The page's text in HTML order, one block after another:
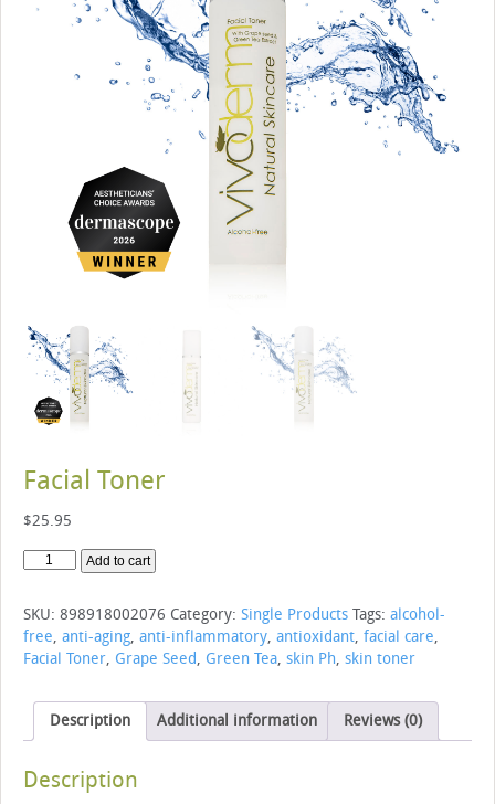
Facial Toner
$25.95
Facial
Add to cart
SKU: 898918002076 Category: Single Products Tags: alcohol-
free, anti-aging, anti-inflammatory, antioxidant, facial care,
Facial Toner, Grape Seed, Green Tea, skin Ph, skin toner
Description Additional information Reviews (0)
Description